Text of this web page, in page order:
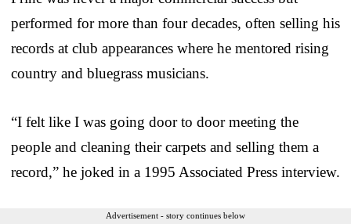
performed for more than four decades, often selling his
records at club appearances where he mentored rising
country and bluegrass musicians.
“I felt like I was going door to door meeting the
people and cleaning their carpets and selling them a
record,” he joked in a 1995 Associated Press interview.
Advertisement - story continues below